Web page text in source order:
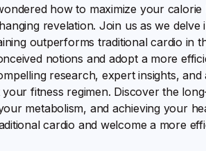
how to maximize your
revelation. Join us as we
outperforms traditional cardio in
notions and adopt a more
research, expert insights,
fitness regimen. Discover the
metabolism, and achieving your
cardio and welcome a more